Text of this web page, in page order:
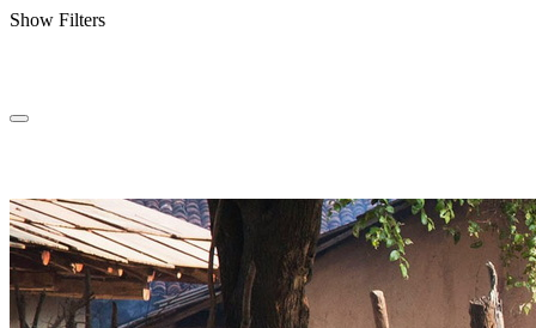
Show Filters